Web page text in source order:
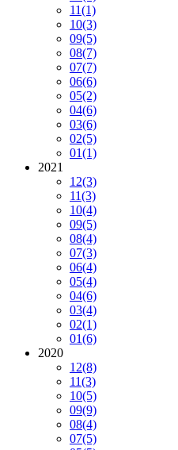
11(1)
10(3)
09(5)
08(7)
07(7)
06(6)
05(2)
04(6)
03(6)
02(5)
01(1)
2021
12(3)
11(3)
10(4)
09(5)
08(4)
07(3)
06(4)
05(4)
04(6)
03(4)
02(1)
01(6)
2020
12(8)
11(3)
10(5)
09(9)
08(4)
07(5)